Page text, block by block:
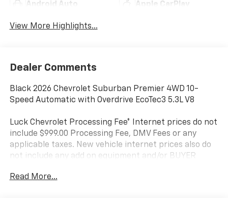
Android Auto Apple CarPlay
View More Highlights...
Dealer Comments
Black 2026 Chevrolet Suburban Premier 4WD 10-
Speed Automatic with Overdrive EcoTec3 5.3L V8
Luck Chevrolet Processing Fee* Internet prices do not
include $999.00 Processing Fee, DMV Fees or any
applicable taxes. New vehicle internet prices also do
not include any add on equipment and/or BUYER
(for commercial vehicles), custom wheels, custom
Read More...